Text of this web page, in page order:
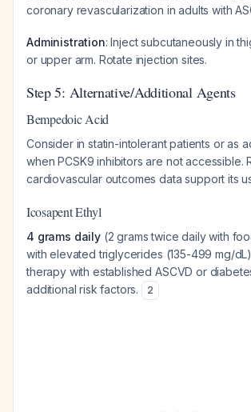
coronary revascularization in adults with
Administration: Inject subcutaneously in
or upper arm. Rotate injection sites.
Step 5: Alternative/Additional Agents
Bempedoic Acid
Consider in statin-intolerant patients or as
when PCSK9 inhibitors are not accessible.
cardiovascular outcomes data support its
Icosapent Ethyl
4 grams daily(2 grams twice daily with
with elevated triglycerides (135-499 mg/
therapy with established ASCVD or
additional risk factors.
2